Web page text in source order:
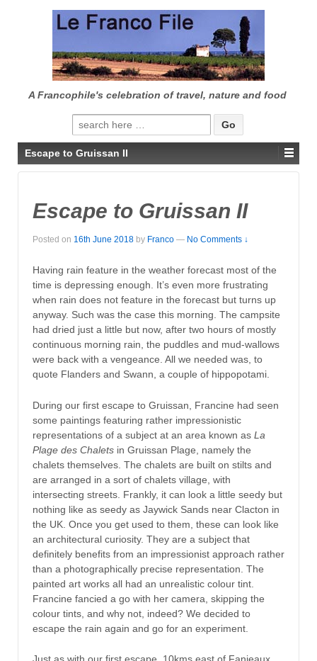
CONTENT
A Francophile's celebration of travel, nature and food
Search
for:
Escape to Gruissan II
Escape to Gruissan II
Posted on 16th June 2018 by Franco — No Comments ↓
Having rain feature in the weather forecast most of the
time is depressing enough. It’s even more frustrating
when rain does not feature in the forecast but turns up
anyway. Such was the case this morning. The campsite
had dried just a little but now, after two hours of mostly
continuous morning rain, the puddles and mud-wallows
were back with a vengeance. All we needed was, to
quote Flanders and Swann, a couple of hippopotami.
During our first escape to Gruissan, Francine had seen
some paintings featuring rather impressionistic
representations of a subject at an area known as La
Plage des Chalets in Gruissan Plage, namely the
chalets themselves. The chalets are built on stilts and
are arranged in a sort of chalets village, with
intersecting streets. Frankly, it can look a little seedy but
nothing like as seedy as Jaywick Sands near Clacton in
the UK. Once you get used to them, these can look like
an architectural curiosity. They are a subject that
definitely benefits from an impressionist approach rather
than a photographically precise representation. The
painted art works all had an unrealistic colour tint.
Francine fancied a go with her camera, skipping the
colour tints, and why not, indeed? We decided to
escape the rain again and go for an experiment.